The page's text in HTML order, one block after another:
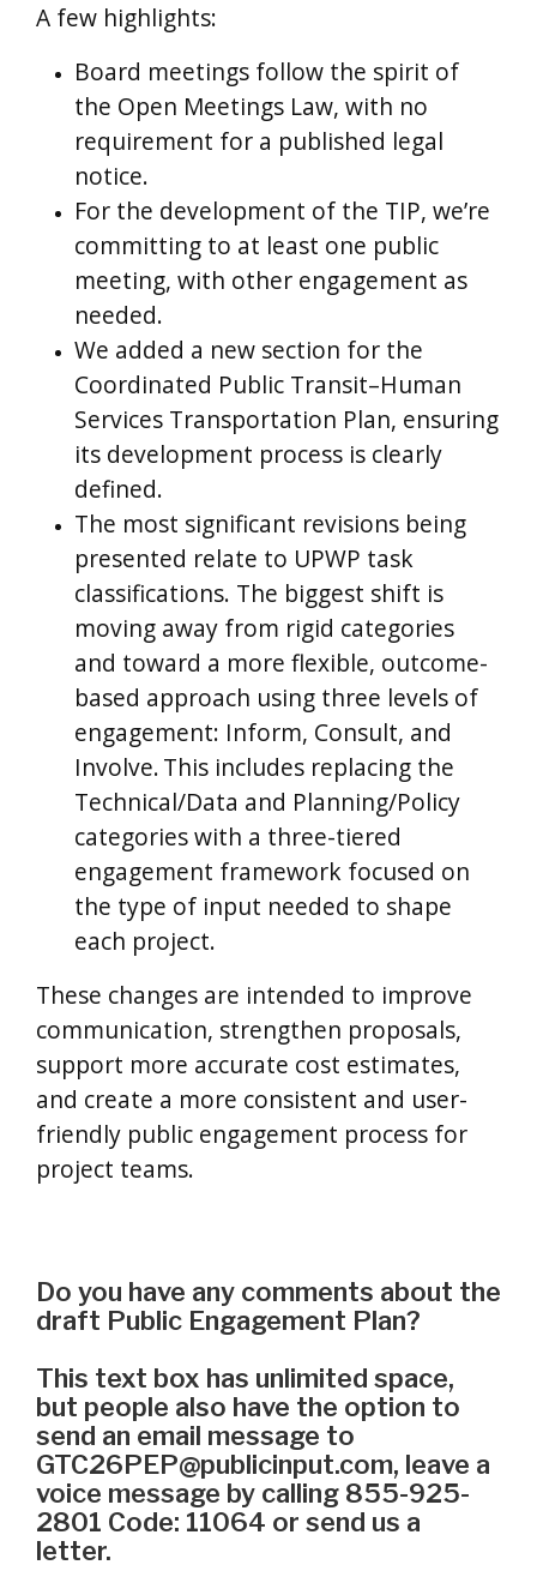
A few highlights:
Board meetings follow the spirit of
the Open Meetings Law, with no
requirement for a published legal
notice.
For the development of the TIP, we’re
committing to at least one public
meeting, with other engagement as
needed.
We added a new section for the
Coordinated Public Transit–Human
Services Transportation Plan, ensuring
its development process is clearly
defined.
The most significant revisions being
presented relate to UPWP task
classifications. The biggest shift is
moving away from rigid categories
and toward a more flexible, outcome-
based approach using three levels of
engagement: Inform, Consult, and
Involve.This includes replacing the
Technical/Data and Planning/Policy
categories with a three-tiered
engagement framework focused on
the type of input needed to shape
each project.
These changes are intended to improve
communication, strengthen proposals,
support more accurate cost estimates,
and create a more consistent and user-
friendly public engagement process for
project teams.
Do you have any comments about the
draft Public Engagement Plan?
This text box has unlimited space,
but people also have the option to
send an email message to
GTC26PEP@publicinput.com, leave a
voice message by calling 855-925-
2801 Code: 11064 or send us a
letter.